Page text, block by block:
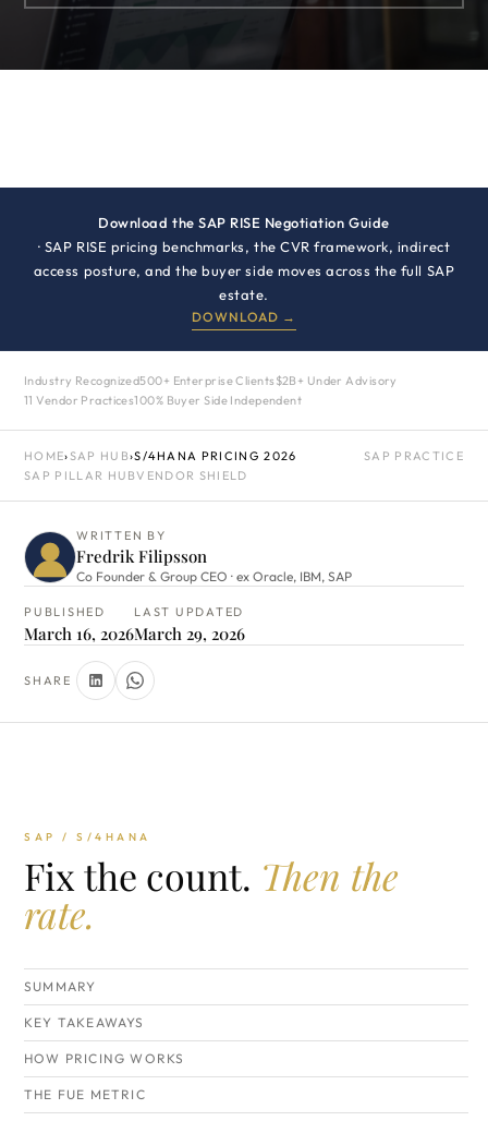
Download the SAP RISE Negotiation Guide
· SAP RISE pricing benchmarks, the CVR framework, indirect
access posture, and the buyer side moves across the full SAP
estate.
DOWNLOAD →
Industry Recognized500+ Enterprise Clients $2B+ Under Advisory
11 Vendor Practices100% Buyer Side Independent
HOME›SAP HUB›S/4HANA PRICING 2026
SAP PRACTICE
SAP PILLAR HUBVENDOR SHIELD
WRITTEN BY
Fredrik Filipsson
Co Founder & Group CEO · ex Oracle, IBM, SAP
PUBLISHED
March 16, 2026
LAST UPDATED
March 29, 2026
SHARE
SAP / S/4HANA
Fix the count. Then the
rate.
SUMMARY
KEY TAKEAWAYS
HOW PRICING WORKS
THE FUE METRIC